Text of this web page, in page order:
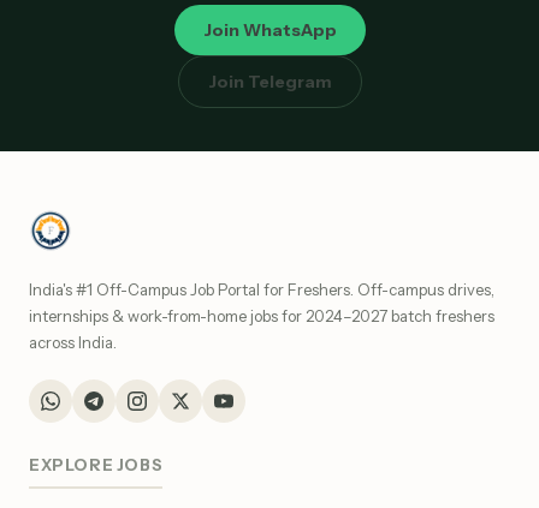
Join WhatsApp
Join Telegram
India's #1 Off-Campus Job Portal for Freshers. Off-campus drives,
internships & work-from-home jobs for 2024–2027 batch freshers
across India.
EXPLORE JOBS